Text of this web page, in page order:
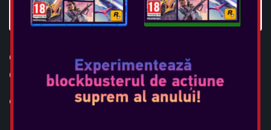
OTL - HARRY POTTER
GLASSES TWS EARPODS
Console: